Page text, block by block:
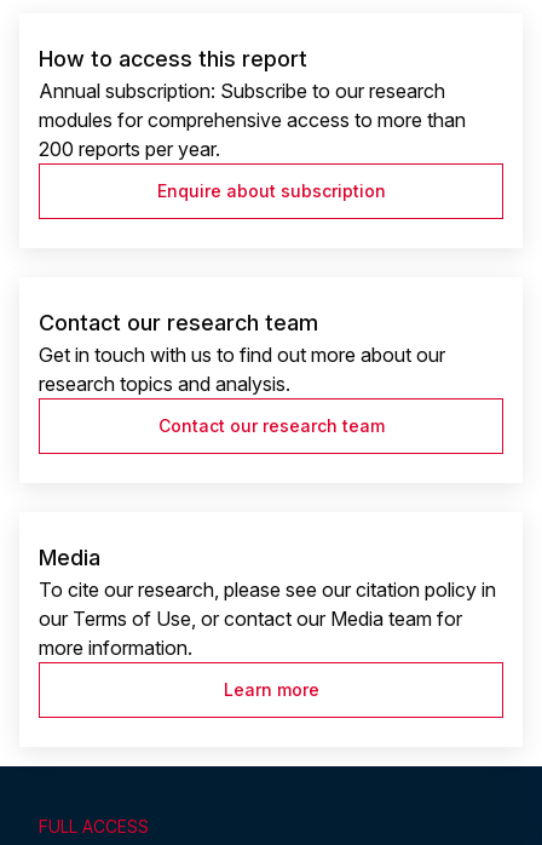
How to access this report
Annual subscription: Subscribe to our research
modules for comprehensive access to more than
200 reports per year.
Enquire about subscription
Contact our research team
Get in touch with us to find out more about our
research topics and analysis.
Contact our research team
Media
To cite our research, please see our citation policy in
our Terms of Use, or contact our Media team for
more information.
Learn more
FULL ACCESS